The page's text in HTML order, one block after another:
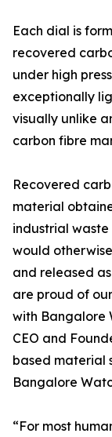
Each dial is
recovered
under high
exceptionally
visually unlike
carbon fibre
Recovered
material
industrial
would
and released
are proud of
with Bangalore
CEO and
based material
Bangalore
“For most